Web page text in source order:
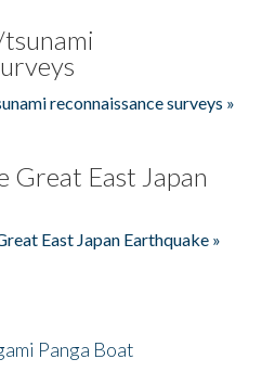
reconnaissance surveys »
Great East Japan
East Japan Earthquake »
Panga Boat